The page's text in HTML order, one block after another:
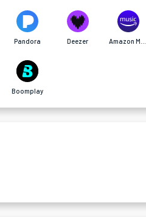
Pandora Deezer
Boomplay